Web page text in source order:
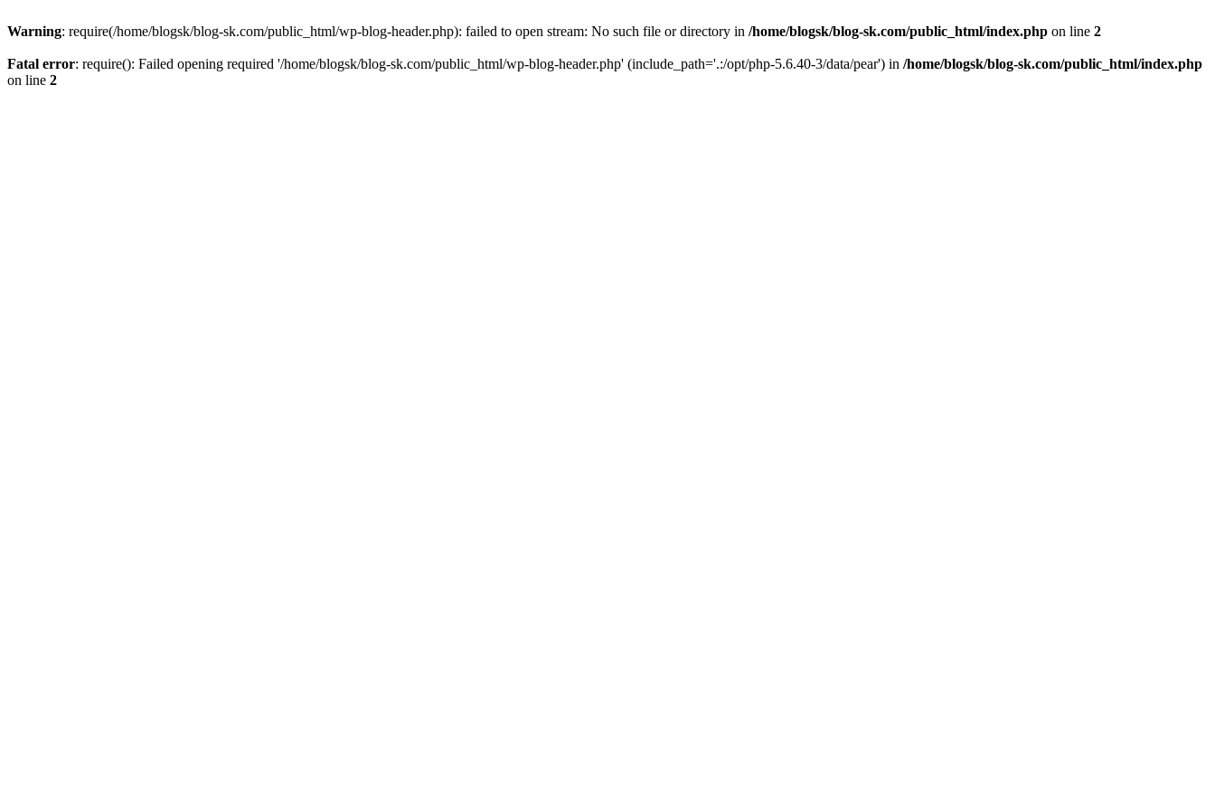
Warning: require(/home/blogsk/blog-sk.com/public_html/wp-blog-header.php): failed to open stream: No such file or directory in /home/blogsk/blog-sk.com/public_html/index.php on line 2
Fatal error: require(): Failed opening required '/home/blogsk/blog-sk.com/public_html/wp-blog-header.php' (include_path='.:/opt/php-5.6.40-3/data/pear') in /home/blogsk/blog-sk.com/public_html/index.php
on line 2